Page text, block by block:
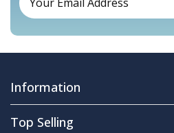
Information
Top Selling